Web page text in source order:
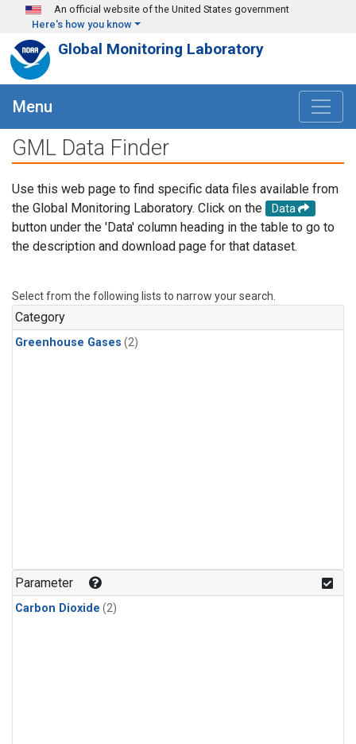
Skip to main content
An official website of the United States government
Here's how you know
Global Monitoring Laboratory
Menu
GML Data Finder
Use this web page to find specific data files available from
the Global Monitoring Laboratory. Click on the
Data
button under the 'Data' column heading in the table to go to
the description and download page for that dataset.
Select from the following lists to narrow your search.
Category
Greenhouse Gases (2)
Parameter
Carbon Dioxide (2)